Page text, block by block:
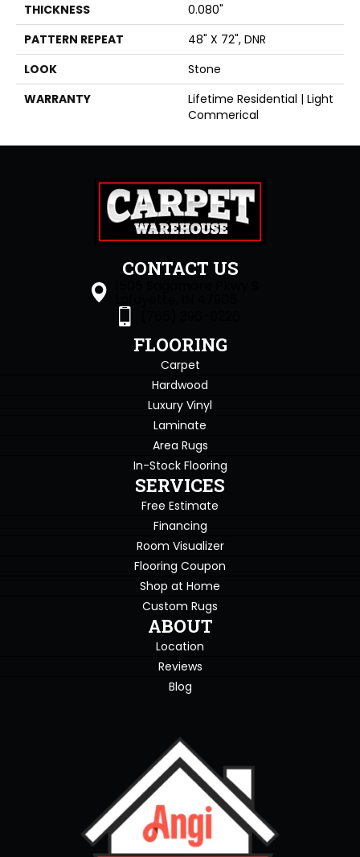
THICKNESS
0.080"
PATTERN REPEAT
48" X 72", DNR
LOOK
Stone
WARRANTY
Lifetime Residential | Light
Commerical
CONTACT US
FLOORING
Carpet
Hardwood
Luxury Vinyl
Laminate
Area Rugs
In-Stock Flooring
SERVICES
Free Estimate
Financing
Room Visualizer
Flooring Coupon
Shop at Home
Custom Rugs
ABOUT
Location
Reviews
Blog